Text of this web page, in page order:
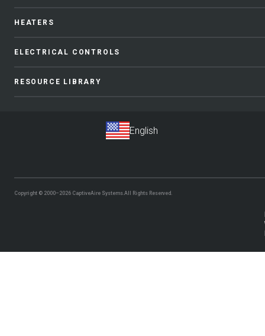
HEATERS
ELECTRICAL CONTROLS
RESOURCE LIBRARY
Copyright © 2000–2026 CaptiveAire Systems.All Rights Reserved.